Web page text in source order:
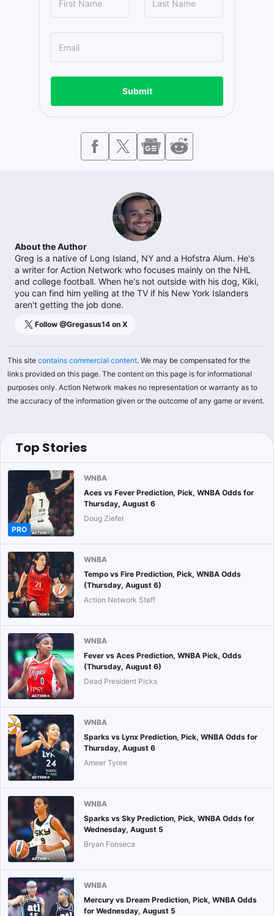
Submit
About the Author
Greg is a native of Long Island, NY and a Hofstra Alum. He's
a writer for Action Network who focuses mainly on the NHL
and college football. When he's not outside with his dog, Kiki,
you can find him yelling at the TV if his New York Islanders
aren't getting the job done.
Follow @Gregasus14 on X
This site contains commercial content. We may be compensated for the
links provided on this page. The content on this page is for informational
purposes only. Action Network makes no representation or warranty as to
the accuracy of the information given or the outcome of any game or event.
Top Stories
PRO
WNBA
Aces vs Fever Prediction, Pick, WNBA Odds for
Thursday, August 6
Doug Ziefel
WNBA
Tempo vs Fire Prediction, Pick, WNBA Odds
(Thursday, August 6)
Action Network Staff
WNBA
Fever vs Aces Prediction, WNBA Pick, Odds
(Thursday, August 6)
Dead President Picks
WNBA
Sparks vs Lynx Prediction, Pick, WNBA Odds for
Thursday, August 6
Ameer Tyree
WNBA
Sparks vs Sky Prediction, Pick, WNBA Odds for
Wednesday, August 5
Bryan Fonseca
WNBA
Mercury vs Dream Prediction, Pick, WNBA Odds
for Wednesday, August 5